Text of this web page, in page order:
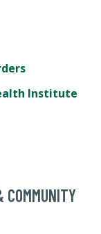
Institute
COMMUNITY